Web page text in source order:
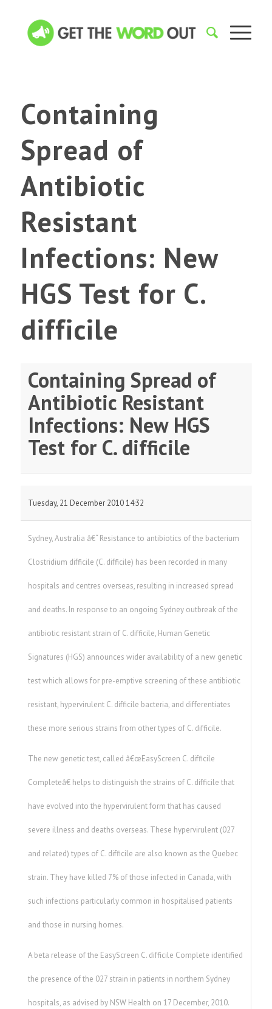
Containing
Spread of
Antibiotic
Resistant
Infections: New
HGS Test for C.
difficile
Containing Spread of
Antibiotic Resistant
Infections: New HGS
Test for C. difficile
Tuesday, 21 December 2010 14:32
Sydney, Australia â€“ Resistance to antibiotics of the bacterium
Clostridium difficile (C. difficile) has been recorded in many
hospitals and centres overseas, resulting in increased spread
and deaths. In response to an ongoing Sydney outbreak of the
antibiotic resistant strain of C. difficile, Human Genetic
Signatures (HGS) announces wider availability of a new genetic
test which allows for pre-emptive screening of these antibiotic
resistant, hypervirulent C. difficile bacteria, and differentiates
these more serious strains from other types of C. difficile.
The new genetic test, called â€œEasyScreen C. difficile
Completeâ€ helps to distinguish the strains of C. difficile that
have evolved into the hypervirulent form that has caused
severe illness and deaths overseas. These hypervirulent (027
and related) types of C. difficile are also known as the Quebec
strain. They have killed 7% of those infected in Canada, with
such infections particularly common in hospitalised patients
and those in nursing homes.
A beta release of the EasyScreen C. difficile Complete identified
the presence of the 027 strain in patients in northern Sydney
hospitals, as advised by NSW Health on 17 December, 2010.